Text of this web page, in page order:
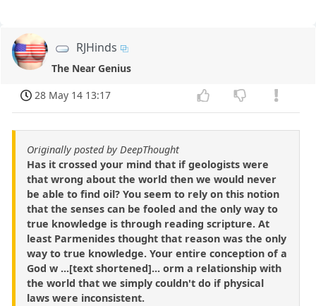
RJHinds
The Near Genius
28 May 14 13:17
Originally posted by DeepThought
Has it crossed your mind that if geologists were
that wrong about the world then we would never
be able to find oil? You seem to rely on this notion
that the senses can be fooled and the only way to
true knowledge is through reading scripture. At
least Parmenides thought that reason was the only
way to true knowledge. Your entire conception of a
God w ...[text shortened]... orm a relationship with
the world that we simply couldn't do if physical
laws were inconsistent.